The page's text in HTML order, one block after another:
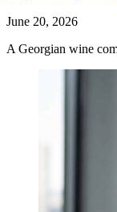
June 20, 2026
A Georgian wine